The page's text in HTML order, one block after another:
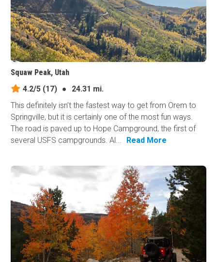
Squaw Peak, Utah
4.2/5 (17) ●
24.31 mi.
This definitely isn’t the fastest way to get from Orem to
Springville, but it is certainly one of the most fun ways.
The road is paved up to Hope Campground, the first of
several USFS campgrounds. Al...
Read More